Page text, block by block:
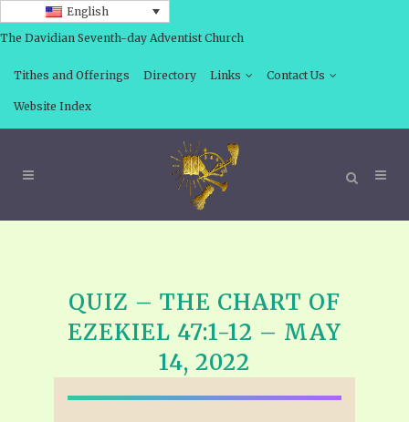
English
The Davidian Seventh-day Adventist Church
Tithes and Offerings Directory Links Contact Us
Website Index
QUIZ – THE CHART OF
EZEKIEL 47:1-12 – MAY
14, 2022